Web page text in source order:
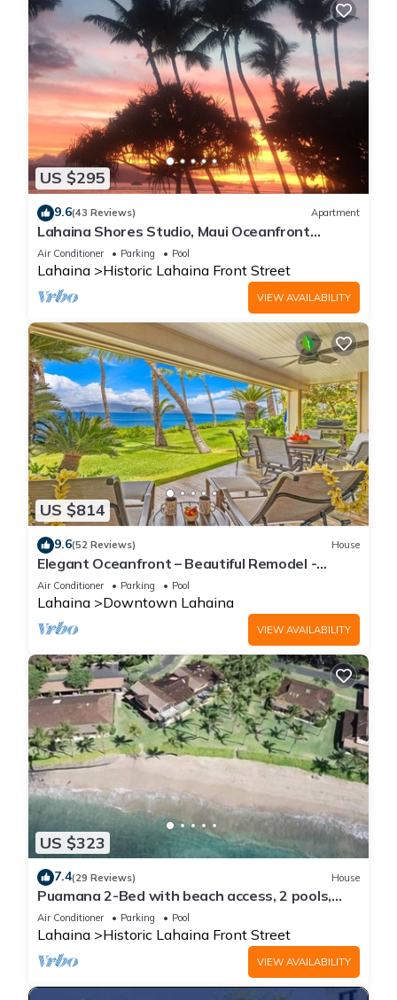
US $295
9.6(43 Reviews) Apartment
Lahaina Shores Studio, Maui Oceanfront
Resort.
Air Conditioner Parking Pool
Lahaina Historic Lahaina Front Street
VIEW AVAILABILITY
US $814
9.6(52 Reviews) House
Elegant Oceanfront – Beautiful Remodel -
Puamana 254-1.
Air Conditioner Parking Pool
Lahaina Downtown Lahaina
VIEW AVAILABILITY
US $323
7.4(29 Reviews) House
Puamana 2-Bed with beach access, 2 pools,
tennis & pickleball.
Air Conditioner Parking Pool
Lahaina Historic Lahaina Front Street
VIEW AVAILABILITY